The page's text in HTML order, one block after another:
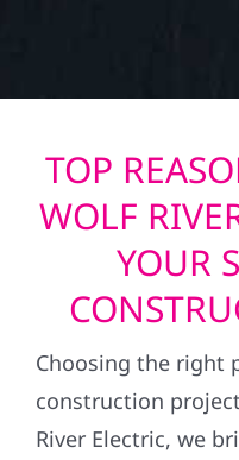
TOP
WOLF
YOUR
Choosing the right
construction
River Electric, we